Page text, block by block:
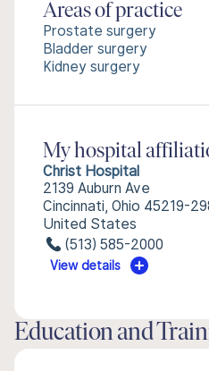
Areas of practice
Prostate surgery
Bladder surgery
Kidney surgery
My hospital
Christ Hospital
2139 Auburn Ave
Cincinnati, Ohio 45219-
United States
(513) 585-2000
View details
Education and